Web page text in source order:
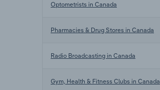
Optometrists in Canada
Pharmacies & Drug Stores in Canada
Radio Broadcasting in Canada
Gym, Health & Fitness Clubs in Canada